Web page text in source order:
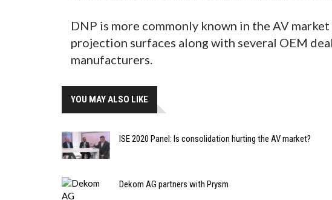
DNP is more commonly known in the AV
projection surfaces along with several OEM
manufacturers.
YOU MAY ALSO LIKE
ISE 2020 Panel: Is consolidation hurting the AV market?
Dekom AG partners with Prysm